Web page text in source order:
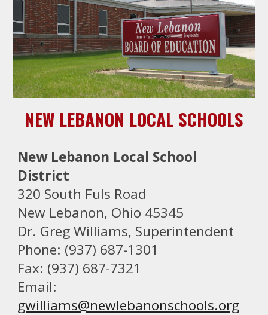
NEW LEBANON LOCAL SCHOOLS
New Lebanon Local School
District
320 South Fuls Road
New Lebanon, Ohio 45345
Dr. Greg Williams, Superintendent
Phone: (937) 687-1301
Fax: (937) 687-7321
Email:
gwilliams@newlebanonschools.org